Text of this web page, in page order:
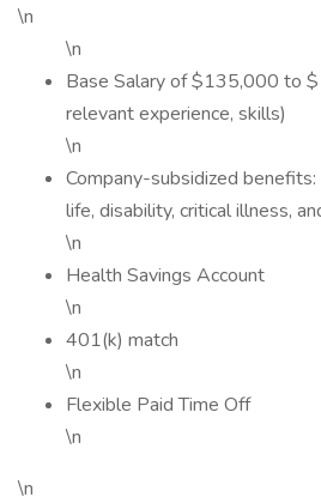
\n
\n
Base Salary of $135,000 to
relevant experience, skills)
\n
Company-subsidized benefits:
life, disability, critical illness,
\n
Health Savings Account
\n
401(k) match
\n
Flexible Paid Time Off
\n
\n